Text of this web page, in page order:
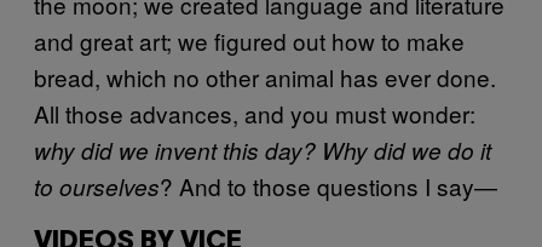
and great art; we figured out how to make
bread, which no other animal has ever done.
All those advances, and you must wonder:
why did we invent this day? Why did we do it
to ourselves? And to those questions I say—
VIDEOS BY VICE